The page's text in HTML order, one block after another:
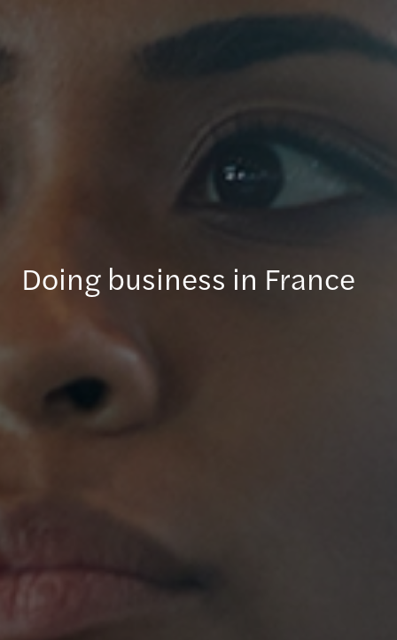
Doing business in France